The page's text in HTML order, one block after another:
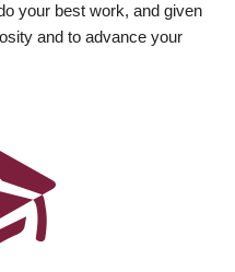
your best work, and given
and to advance your